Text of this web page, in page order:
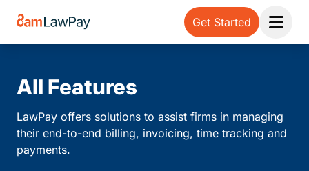
Get Started
Open
All Features
LawPay offers solutions to assist firms in managing
their end-to-end billing, invoicing, time tracking and
payments.